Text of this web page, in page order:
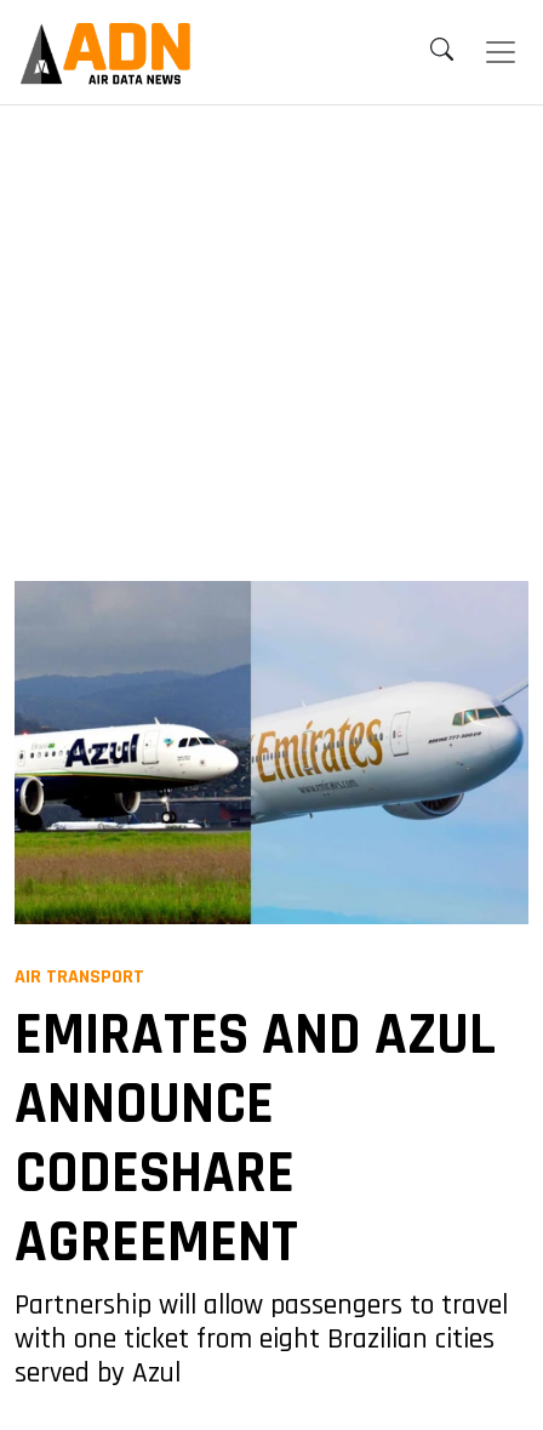
AIR TRANSPORT
EMIRATES AND AZUL
ANNOUNCE
CODESHARE
AGREEMENT
Partnership will allow passengers to travel
with one ticket from eight Brazilian cities
served by Azul